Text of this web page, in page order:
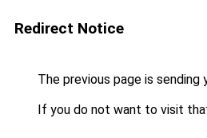
Redirect Notice
The previous page is sending
If you do not want to visit